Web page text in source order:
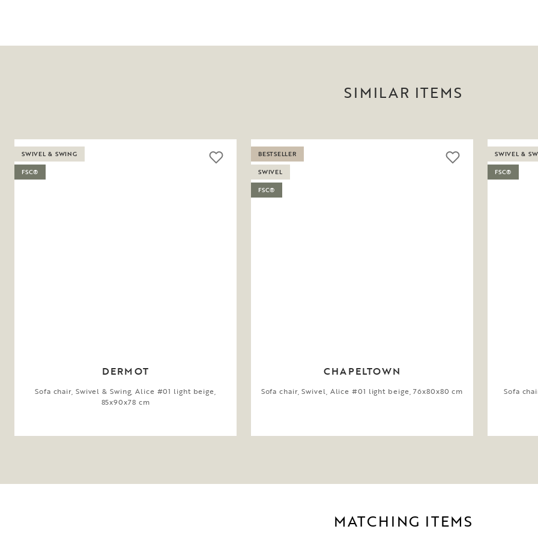
SIMILAR ITEMS
DERMOT
Sofa chair, Swivel & Swing, Alice #01 light beige,
85x90x78 cm
SWIVEL & SWING
FSC®
CHAPELTOWN
Sofa chair, Swivel, Alice #01 light beige, 76x80x80 cm
BESTSELLER
SWIVEL
FSC®
Sofa
SWIVEL &
FSC®
MATCHING ITEMS